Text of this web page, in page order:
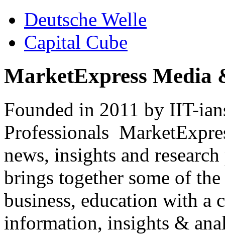
Deutsche Welle
Capital Cube
MarketExpress Media
Founded in 2011 by IIT-
Professionals
news, insights and
brings together some of
business, education with
information, insights &